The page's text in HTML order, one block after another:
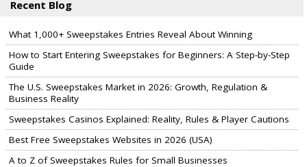
Recent Blog
What 1,000+ Sweepstakes Entries Reveal About Winning
How to Start Entering Sweepstakes for Beginners: A Step-by-Step
Guide
The U.S. Sweepstakes Market in 2026: Growth, Regulation &
Business Reality
Sweepstakes Casinos Explained: Reality, Rules & Player Cautions
Best Free Sweepstakes Websites in 2026 (USA)
A to Z of Sweepstakes Rules for Small Businesses